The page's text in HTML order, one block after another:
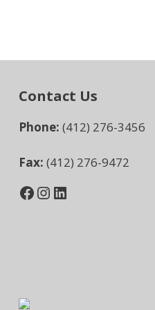
Contact Us
Phone: (412) 276-3456
Fax: (412) 276-9472
Facebook InstagramLinkedIn